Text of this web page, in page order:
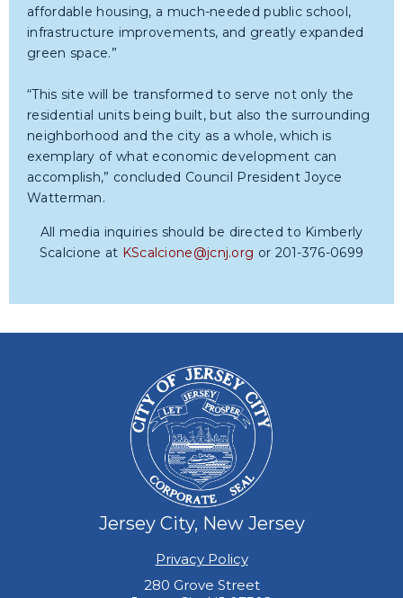
affordable housing, a much-needed public school,
infrastructure improvements, and greatly expanded
green space.”
“This site will be transformed to serve not only the
residential units being built, but also the surrounding
neighborhood and the city as a whole, which is
exemplary of what economic development can
accomplish,” concluded Council President Joyce
Watterman.
All media inquiries should be directed to Kimberly
Scalcione at KScalcione@jcnj.org or 201-376-0699
Jersey City, New Jersey
Privacy Policy
280 Grove Street